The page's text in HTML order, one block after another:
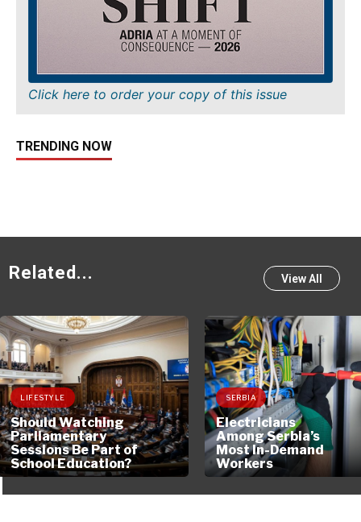
Click here to order your copy of this issue
TRENDING NOW
Related... View All
LIFESTYLE
Should Watching
Parliamentary
Sessions Be Part of
School Education?
SERBIA
Electricians
Among Serbia’s
Most In-Demand
Workers